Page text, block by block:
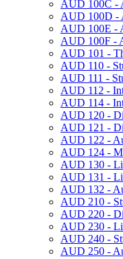
AUD 100C -​
AUD 100D -​
AUD 100E -​
AUD 100F -​
AUD 101 -​
AUD 110 -​
AUD 111 -​
AUD 112 -​
AUD 114 -​
AUD 120 -​
AUD 121 -​
AUD 122 -​
AUD 124 -​
AUD 130 -​
AUD 131 -​
AUD 132 -​
AUD 210 -​
AUD 220 -​
AUD 230 -​
AUD 240 -​
AUD 250 -​